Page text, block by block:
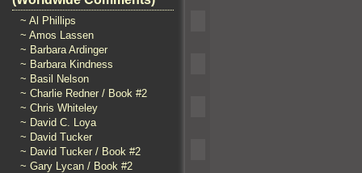
~ Al Phillips
~ Amos Lassen
~ Barbara Ardinger
~ Barbara Kindness
~ Basil Nelson
~ Charlie Redner / Book #2
~ Chris Whiteley
~ David C. Loya
~ David Tucker
~ David Tucker / Book #2
~ Gary Lycan / Book #2